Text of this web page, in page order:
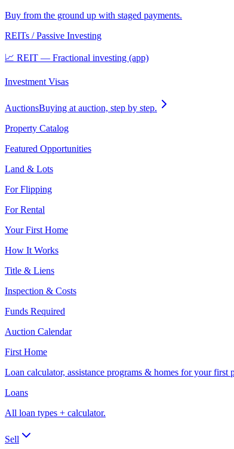
Buy from the ground up with staged payments.
REITs / Passive Investing
📈 REIT — Fractional investing (app)
Investment Visas
AuctionsBuying at auction, step by step.
Property Catalog
Featured Opportunities
Land & Lots
For Flipping
For Rental
Your First Home
How It Works
Title & Liens
Inspection & Costs
Funds Required
Auction Calendar
First Home
Loan calculator, assistance programs & homes for your first
Loans
All loan types + calculator.
Sell